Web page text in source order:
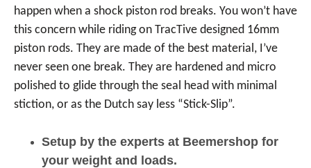
happen when a shock piston rod breaks. You won’t have
this concern while riding on TracTive designed 16mm
piston rods. They are made of the best material, I’ve
never seen one break. They are hardened and micro
polished to glide through the seal head with minimal
stiction, or as the Dutch say less “Stick-Slip”.
Setup by the experts at Beemershop for
your weight and loads.